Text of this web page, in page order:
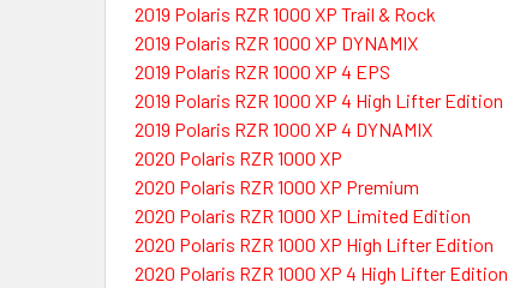
2019 Polaris RZR 1000 XP Trail & Rock
2019 Polaris RZR 1000 XP DYNAMIX
2019 Polaris RZR 1000 XP 4 EPS
2019 Polaris RZR 1000 XP 4 High Lifter Edition
2019 Polaris RZR 1000 XP 4 DYNAMIX
2020 Polaris RZR 1000 XP
2020 Polaris RZR 1000 XP Premium
2020 Polaris RZR 1000 XP Limited Edition
2020 Polaris RZR 1000 XP High Lifter Edition
2020 Polaris RZR 1000 XP 4 High Lifter Edition